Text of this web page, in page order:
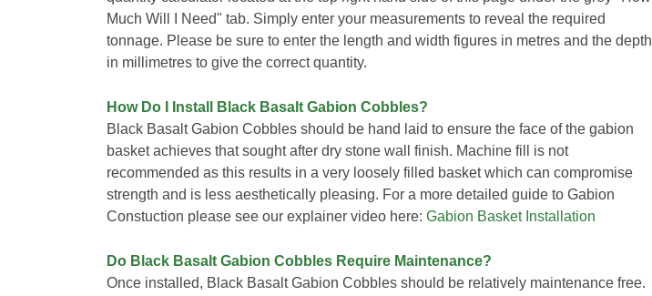
Much Will I Need" tab. Simply enter your measurements to reveal the required
tonnage. Please be sure to enter the length and width figures in metres and the depth
in millimetres to give the correct quantity.
How Do I Install Black Basalt Gabion Cobbles?
Black Basalt Gabion Cobbles should be hand laid to ensure the face of the gabion
basket achieves that sought after dry stone wall finish. Machine fill is not
recommended as this results in a very loosely filled basket which can compromise
strength and is less aesthetically pleasing. For a more detailed guide to Gabion
Constuction please see our explainer video here: Gabion Basket Installation
Do Black Basalt Gabion Cobbles Require Maintenance?
Once installed, Black Basalt Gabion Cobbles should be relatively maintenance free.